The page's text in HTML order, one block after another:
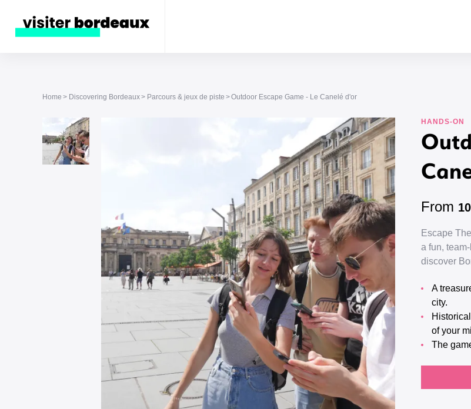
Home Discovering Bordeaux Parcours & jeux de piste Outdoor Escape Game - Le Canelé d'or
HANDS-ON
From
Escape
a fun,
discover
A treasure hunt to have fun as a team and discover a little more about your
city.
Historical or unusual anecdotes will help you learn more about the location
of your
The